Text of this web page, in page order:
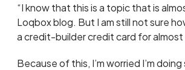
“I know that this is a topic that is
Loqbox blog. But I am still not sure
a credit-builder credit card for
Because of this, I’m worried I’m